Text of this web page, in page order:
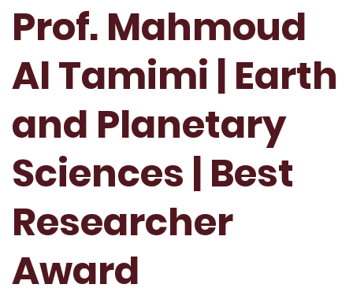
Prof. Mahmoud
Al Tamimi | Earth
and Planetary
Sciences | Best
Researcher
Award